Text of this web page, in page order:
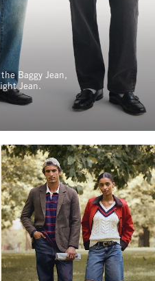
Baggy Jean,
Jean.